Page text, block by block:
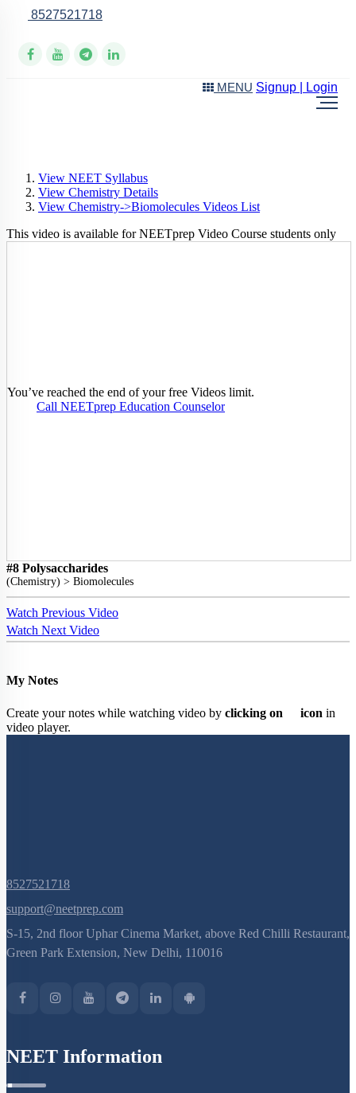
8527521718
MENU Signup | Login
View NEET Syllabus
View Chemistry Details
View Chemistry->Biomolecules Videos List
This video is available for NEETprep Video Course students only
You’ve reached the end of your free Videos limit.
Call NEETprep Education Counselor
#8 Polysaccharides
(Chemistry) > Biomolecules
Watch Previous Video
Watch Next Video
My Notes
Create your notes while watching video by clicking on iconin
video player.
8527521718
support@neetprep.com
S-15, 2nd floor Uphar Cinema Market, above Red Chilli Restaurant,